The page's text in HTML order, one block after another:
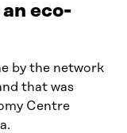
eco-
by the network
that was
Centre